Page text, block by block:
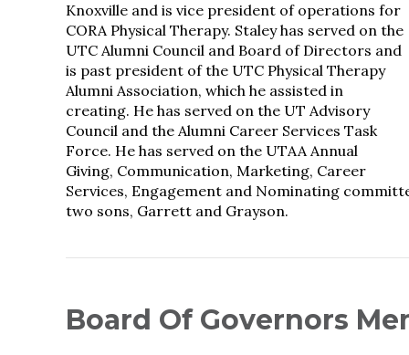
Knoxville and is vice president of operations for
CORA Physical Therapy. Staley has served on the
UTC Alumni Council and Board of Directors and
is past president of the UTC Physical Therapy
Alumni Association, which he assisted in
creating. He has served on the UT Advisory
Council and the Alumni Career Services Task
Force. He has served on the UTAA Annual
Giving, Communication, Marketing, Career
Services, Engagement and Nominating
two sons, Garrett and Grayson.
Board Of Governors